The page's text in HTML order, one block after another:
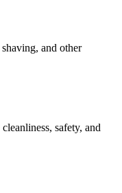
and other
safety, and